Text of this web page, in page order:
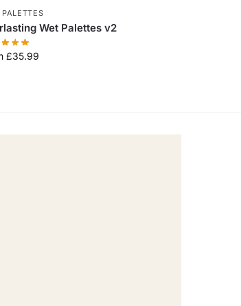
Wet Palettes v2
£35.99